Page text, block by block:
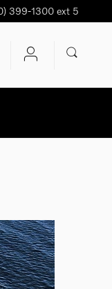
399-1300 ext 5